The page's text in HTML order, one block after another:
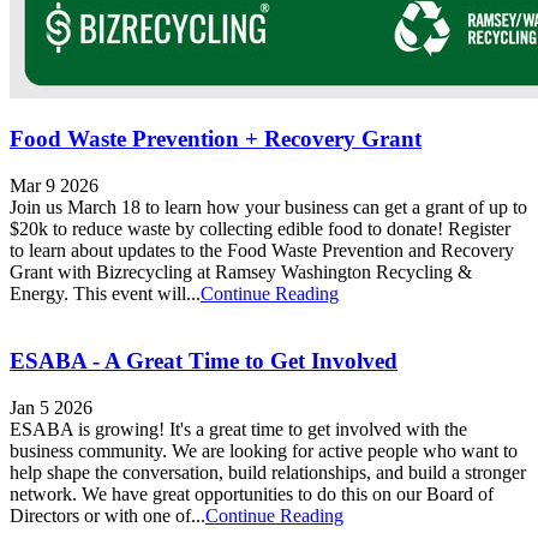
Food Waste Prevention + Recovery Grant
Mar 9 2026
Join us March 18 to learn how your business can get a grant of up to
$20k to reduce waste by collecting edible food to donate! Register
to learn about updates to the Food Waste Prevention and Recovery
Grant with Bizrecycling at Ramsey Washington Recycling &
Energy. This event will...Continue Reading
ESABA - A Great Time to Get Involved
Jan 5 2026
ESABA is growing! It's a great time to get involved with the
business community. We are looking for active people who want to
help shape the conversation, build relationships, and build a stronger
network. We have great opportunities to do this on our Board of
Directors or with one of...Continue Reading